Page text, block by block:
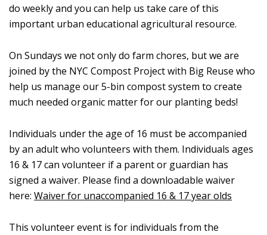
do weekly and you can help us take care of this
important urban educational agricultural resource.
On Sundays we not only do farm chores, but we are
joined by the NYC Compost Project with Big Reuse who
help us manage our 5-bin compost system to create
much needed organic matter for our planting beds!
Individuals under the age of 16 must be accompanied
by an adult who volunteers with them. Individuals ages
16 & 17 can volunteer if a parent or guardian has
signed a waiver. Please find a downloadable waiver
here: Waiver for unaccompanied 16 & 17 year olds
This volunteer event is for individuals from the